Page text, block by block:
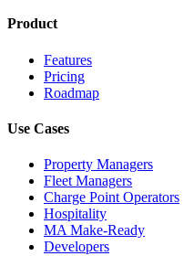
Product
Features
Pricing
Roadmap
Use Cases
Property Managers
Fleet Managers
Charge Point Operators
Hospitality
MA Make-Ready
Developers